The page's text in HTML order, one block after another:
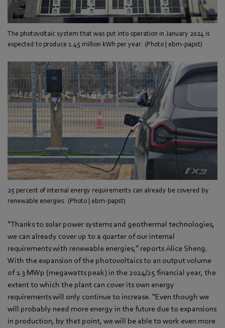
The photovoltaic system that was put into operation in January 2024 is
expected to produce 1.45 million kWh per year. (Photo | ebm-papst)
25 percent of internal energy requirements can already be covered by
renewable energies. (Photo | ebm-papst)
“Thanks to solar power systems and geothermal technologies,
we can already cover up to a quarter of our internal
requirements with renewable energies,” reports Alice Sheng.
With the expansion of the photovoltaics to an output volume
of 1.3 MWp (megawatts peak) in the 2024/25 financial year, the
extent to which the plant can cover its own energy
requirements will only continue to increase. “Even though we
will probably need more energy in the future due to expansions
in production, by that point, we will be able to work even more